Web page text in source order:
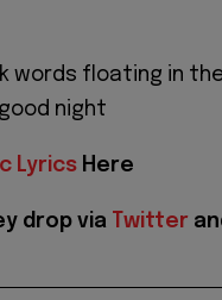
words floating in
night
Lyrics Here
drop via Twitter